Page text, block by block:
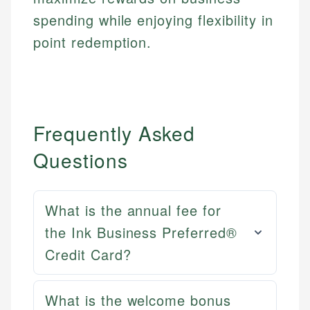
Mat C.
spending while enjoying flexibility in
point redemption.
Frequently Asked
Questions
What is the annual fee for
the Ink Business Preferred®
Credit Card?
What is the welcome bonus